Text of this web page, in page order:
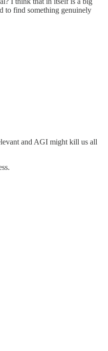
to find something genuinely
and AGI might kill us all